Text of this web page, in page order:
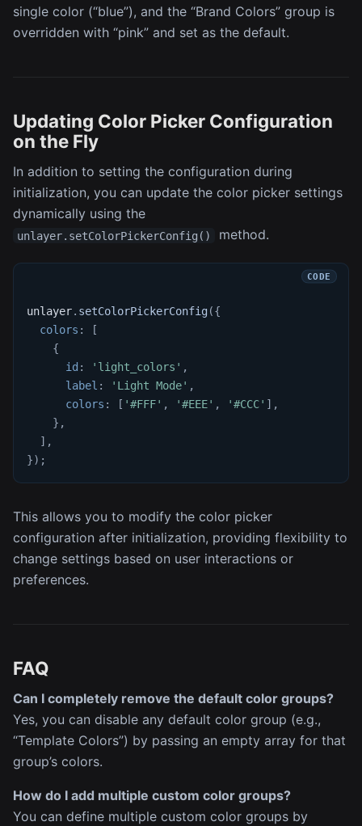
single color (“blue”), and the “Brand Colors” group is
overridden with “pink” and set as the default.
Updating Color Picker Configuration
on the Fly
In addition to setting the configuration during
initialization, you can update the color picker settings
dynamically using the
unlayer.setColorPickerConfig() method.
unlayer. setColorPickerConfig({
colors :
[
{
id : 'light_colors' ,
label : 'Light Mode' ,
colors : [ '#FFF' , '#EEE' , '#CCC' ] ,
} ,
] ,
}) ;
This allows you to modify the color picker
configuration after initialization, providing flexibility to
change settings based on user interactions or
preferences.
FAQ
Can I completely remove the default color groups?
Yes, you can disable any default color group (e.g.,
“Template Colors”) by passing an empty array for that
group’s colors.
How do I add multiple custom color groups?
You can define multiple custom color groups by